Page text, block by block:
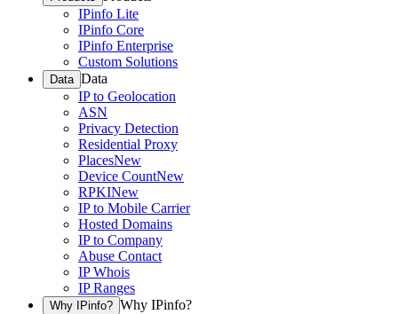
IPinfo Lite
IPinfo Core
IPinfo Enterprise
Custom Solutions
Data Data
IP to Geolocation
ASN
Privacy Detection
Residential Proxy
PlacesNew
Device CountNew
RPKINew
IP to Mobile Carrier
Hosted Domains
IP to Company
Abuse Contact
IP Whois
IP Ranges
Why IPinfo? Why IPinfo?